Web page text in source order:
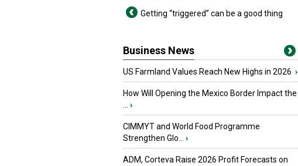
Getting “triggered” can be a good thing
Business News
US Farmland Values Reach New Highs in 2026 ›
How Will Opening the Mexico Border Impact the
›
CIMMYT and World Food Programme
Strengthen Glo...
›
ADM, Corteva Raise 2026 Profit Forecasts on